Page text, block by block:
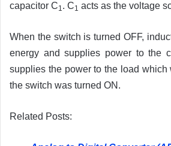
capacitor C1. C1 acts as the voltage
When the switch is turned OFF,
energy and supplies power to the
supplies the power to the load which
the switch was turned ON.
Related Posts: